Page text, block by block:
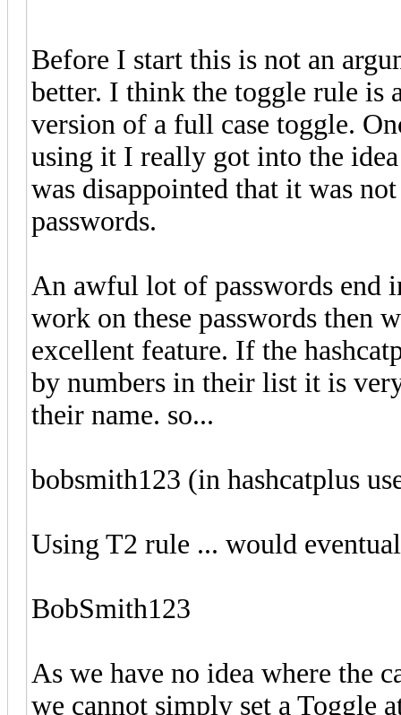
Before I start this is not an
better. I think the toggle rule is
version of a full case toggle.
using it I really got into the
was disappointed that it was
passwords.
An awful lot of passwords end
work on these passwords then
excellent feature. If the
by numbers in their list it is
their name. so...
bobsmith123 (in hashcatplus
Using T2 rule ... would
BobSmith123
As we have no idea where the
we cannot simply set a Toggle